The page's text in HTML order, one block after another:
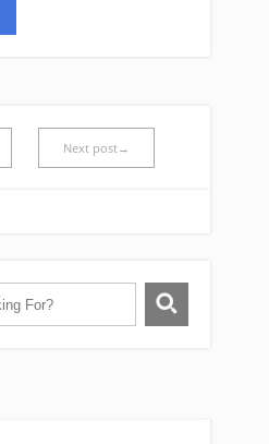
Next post→